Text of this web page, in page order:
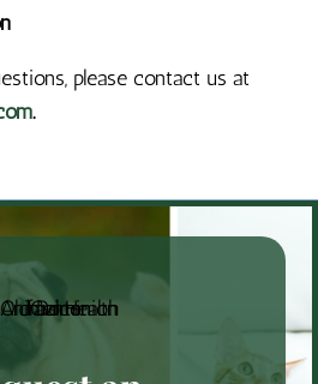
please contact us at
.